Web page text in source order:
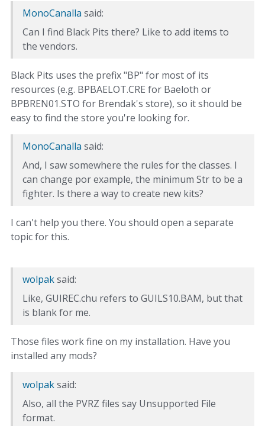
MonoCanalla said:
Can I find Black Pits there? Like to add items to
the vendors.
Black Pits uses the prefix "BP" for most of its
resources (e.g. BPBAELOT.CRE for Baeloth or
BPBREN01.STO for Brendak's store), so it should be
easy to find the store you're looking for.
MonoCanalla said:
And, I saw somewhere the rules for the classes. I
can change por example, the minimum Str to be a
fighter. Is there a way to create new kits?
I can't help you there. You should open a separate
topic for this.
wolpaksaid:
Like, GUIREC.chu refers to GUILS10.BAM, but that
is blank for me.
Those files work fine on my installation. Have you
installed any mods?
wolpaksaid:
Also, all the PVRZ files say Unsupported File
format.